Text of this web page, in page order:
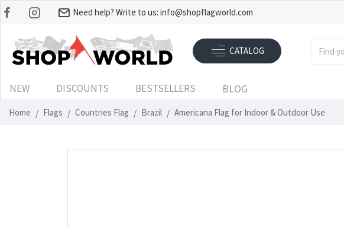
Need help? Write to us: info@shopflagworld.com
CATALOG
NEW DISCOUNTS BESTSELLERS BLOG
Home Flags Countries Flag Brazil Americana Flag for Indoor & Outdoor Use